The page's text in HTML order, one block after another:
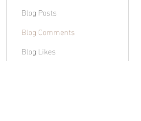
Blog Posts
Blog Comments
Blog Likes